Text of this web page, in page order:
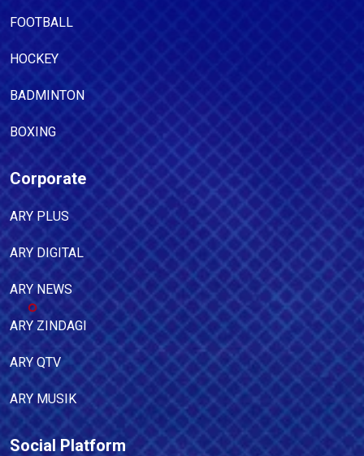
FOOTBALL
HOCKEY
BADMINTON
BOXING
Corporate
ARY PLUS
ARY DIGITAL
ARY NEWS
ARY ZINDAGI
ARY QTV
ARY MUSIK
Social Platform